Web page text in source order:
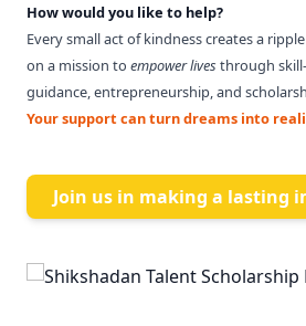
How would you like to help?
Every small act of kindness creates a
on a mission to empower lives through
guidance, entrepreneurship, and
Your support can turn dreams into
Join us in making a lasting